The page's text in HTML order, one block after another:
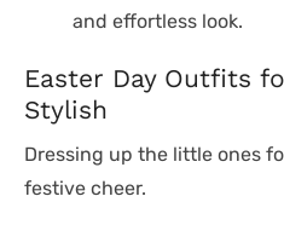
and effortless look.
Easter Day Outfits
Stylish
Dressing up the little ones
festive cheer.